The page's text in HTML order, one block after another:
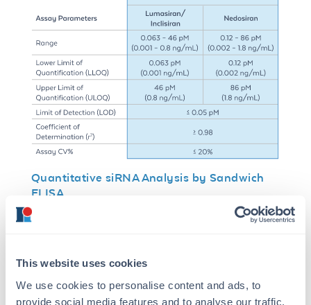
This website uses cookies
We use cookies to personalise content and ads, to
provide social media features and to analyse our traffic.
Quantitative siRNA Analysis by Sandwich
ELISA
A sandwich ELISA format was developed using
for detection. This configuration enables
epitopes within the siRNA duplex.